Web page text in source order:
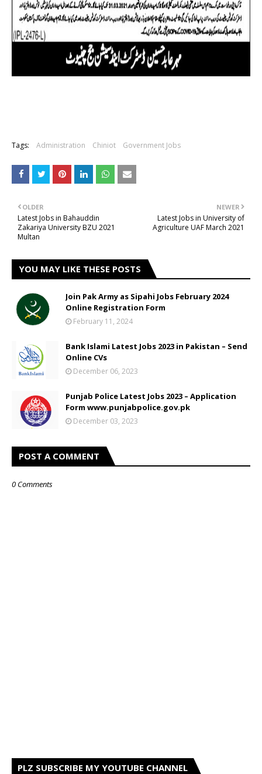
Tags: Administration Chiniot Government Jobs
NEWER
Latest Jobs in University of
Agriculture UAF March 2021
OLDER
Latest Jobs in Bahauddin
Zakariya University BZU 2021
Multan
YOU MAY LIKE THESE POSTS
Join Pak Army as Sipahi Jobs February 2024
Online Registration Form
February 11, 2024
Bank Islami Latest Jobs 2023 in Pakistan – Send
Online CVs
December 06, 2023
Punjab Police Latest Jobs 2023 – Application
Form www.punjabpolice.gov.pk
December 03, 2023
POST A COMMENT
0 Comments
PLZ SUBSCRIBE MY YOUTUBE CHANNEL